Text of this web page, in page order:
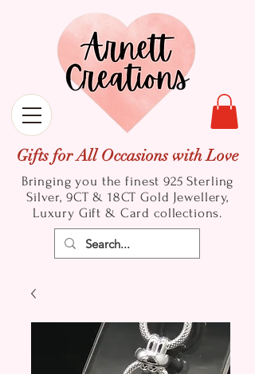
Gifts for All Occasions with Love
Bringing you the finest 925 Sterling
Silver, 9CT & 18CT Gold Jewellery,
Luxury Gift & Card collections.